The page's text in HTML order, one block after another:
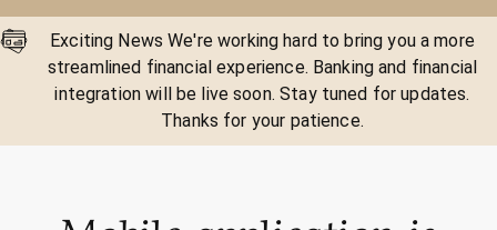
Exciting News We're working hard to bring you a more
streamlined financial experience. Banking and financial
integration will be live soon. Stay tuned for updates.
Thanks for your patience.